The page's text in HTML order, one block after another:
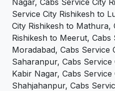
Service City Rishikesh to
City Rishikesh to Mathura,
Rishikesh to Meerut, Cabs
Moradabad, Cabs Service
Saharanpur, Cabs Service
Kabir Nagar, Cabs Service
Shahjahanpur, Cabs